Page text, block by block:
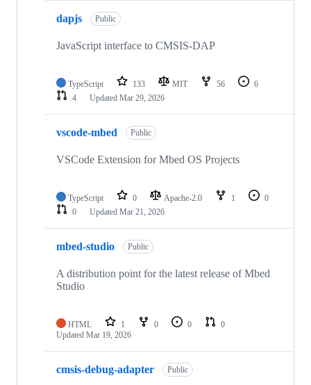
dapjs Public
JavaScript interface to CMSIS-DAP
TypeScript 133 MIT 56
6
4
Updated Mar 29, 2026
vscode-mbed Public
VSCode Extension for Mbed OS Projects
TypeScript 0 Apache-2.0 1
0
0
Updated Mar 21, 2026
mbed-studio Public
A distribution point for the latest release of Mbed
Studio
HTML 1 0 0
0
Updated Mar 19, 2026
cmsis-debug-adapter Public